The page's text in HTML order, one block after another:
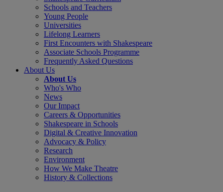
Schools and Teachers
Young People
Universities
Lifelong Learners
First Encounters with Shakespeare
Associate Schools Programme
Frequently Asked Questions
About Us
About Us
Who's Who
News
Our Impact
Careers & Opportunities
Shakespeare in Schools
Digital & Creative Innovation
Advocacy & Policy
Research
Environment
How We Make Theatre
History & Collections